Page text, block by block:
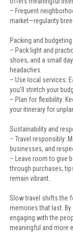
– Frequent
market—regularity
Packing and
– Pack light and
shoes, and a small
headaches.
– Use local services:
you’ll stretch your
– Plan for flexibility:
your itinerary for
Sustainability and
– Travel responsibly:
businesses, and
– Leave room to give
through purchases,
remain vibrant.
Slow travel shifts the
memories that last. By
engaging with the
meaningful and more